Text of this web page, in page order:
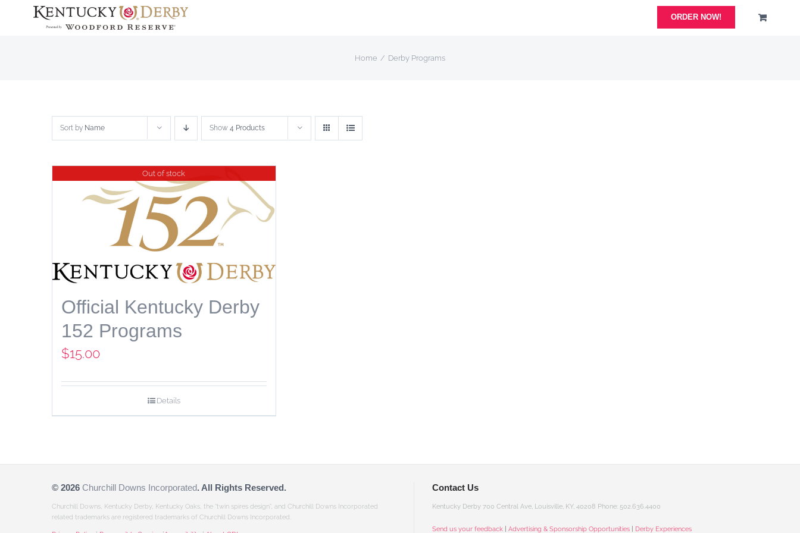
ORDER NOW!
Home Derby Programs
Sort by Name Show 4 Products
Out of stock
Official Kentucky Derby
152 Programs
$15.00
Details
© 2026 Churchill Downs Incorporated. All Rights Reserved.
Churchill Downs, Kentucky Derby, Kentucky Oaks, the “twin spires design”, and Churchill Downs Incorporated
related trademarks are registered trademarks of Churchill Downs Incorporated.
Contact Us
Kentucky Derby 700 Central Ave, Louisville, KY, 40208 Phone: 502.636.4400
Send us your feedback |Advertising & Sponsorship Opportunities Derby Experiences